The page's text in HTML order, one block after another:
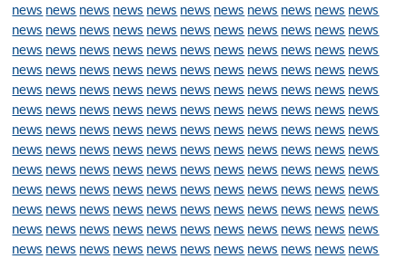
news news news news news news news news news news news
news news news news news news news news news news news
news news news news news news news news news news news
news news news news news news news news news news news
news news news news news news news news news news news
news news news news news news news news news news news
news news news news news news news news news news news
news news news news news news news news news news news
news news news news news news news news news news news
news news news news news news news news news news news
news news news news news news news news news news news
news news news news news news news news news news news
news news news news news news news news news news news